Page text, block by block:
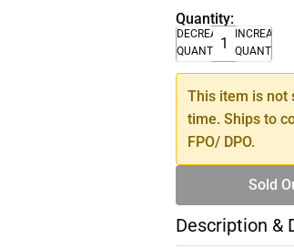
Quantity:
DECREASE
QUANTITY
INCREASE
QUANTITY
This item is not
time. Ships to
FPO/ DPO.
Sold
Description &